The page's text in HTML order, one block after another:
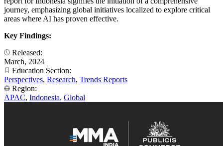
journey, emphasizing global initiatives localized to explore critical
areas where AI has proven effective.
Key Findings:
Released:
March, 2024
Education Section:
Perspectives, Research, Trends Reports
Region:
APAC, Indonesia, Global